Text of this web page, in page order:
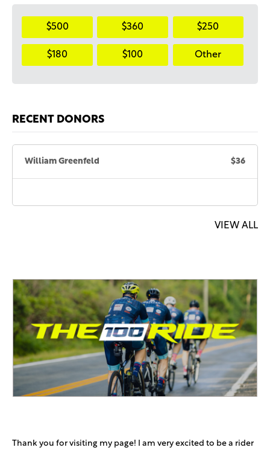
$500 $360 $250
$180 $100 Other
RECENT DONORS
William Greenfeld $36
VIEW ALL
Thank you for visiting my page! I am very excited to be a rider